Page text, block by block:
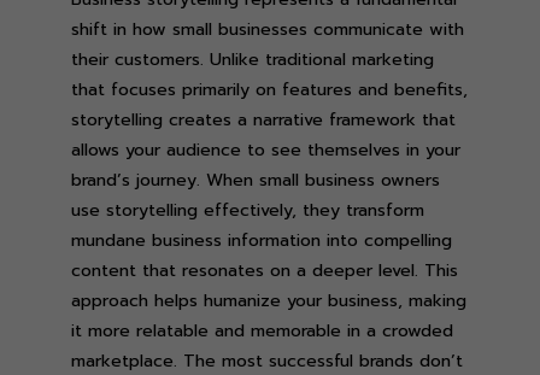
shift in how small businesses communicate with
their customers. Unlike traditional marketing
that focuses primarily on features and benefits,
storytelling creates a narrative framework that
allows your audience to see themselves in your
brand’s journey. When small business owners
use storytelling effectively, they transform
mundane business information into compelling
content that resonates on a deeper level. This
approach helps humanize your business, making
it more relatable and memorable in a crowded
marketplace. The most successful brands don’t